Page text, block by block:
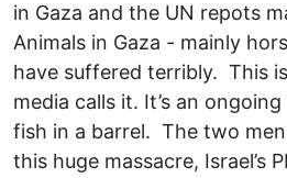
in Gaza and the UN repots
Animals in Gaza - mainly
have suffered terribly. This
media calls it. It’s an
fish in a barrel. The two
this huge massacre, Israel’s